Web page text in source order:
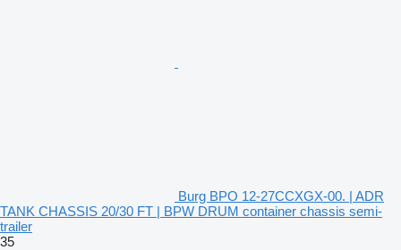
Burg BPO 12-27CCXGX-00. | ADR
TANK CHASSIS 20/30 FT | BPW DRUM container chassis semi-
trailer
35